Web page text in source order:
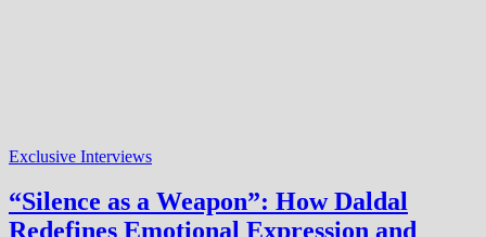
Exclusive Interviews
“Silence as a Weapon”: How Daldal
Redefines Emotional Expression and